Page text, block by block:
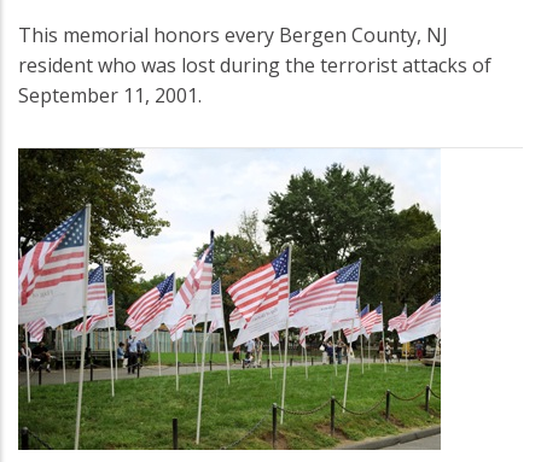
This memorial honors every Bergen County, NJ
resident who was lost during the terrorist attacks of
September 11, 2001.